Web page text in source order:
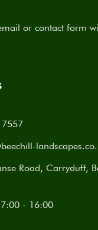
or contact form
Road, Carryduff,
- 16:00